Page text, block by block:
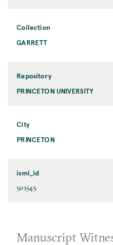
Collection
GARRETT
Repository
PRINCETON UNIVERSITY
City
PRINCETON
ismi_id
501545
Manuscript